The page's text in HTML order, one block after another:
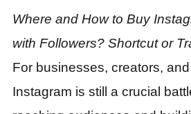
Where and How to Buy
with Followers? Shortcut or
For businesses, creators,
Instagram is still a crucial